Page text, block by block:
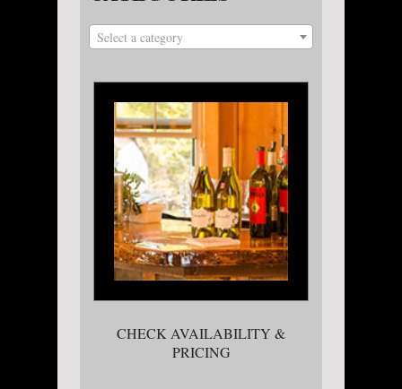
Select a category
CHECK AVAILABILITY &
PRICING